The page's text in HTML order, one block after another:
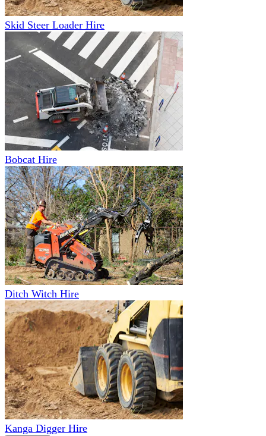
Skid Steer Loader Hire
Bobcat Hire
Ditch Witch Hire
Kanga Digger Hire